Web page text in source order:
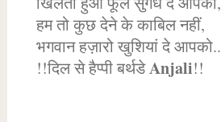
हम तो कुछ देने के काबिल नहीं,
भगवान हज़ारो खुशियां दे आपको..
!!दिल से हैप्पी बर्थडेAnjali!!